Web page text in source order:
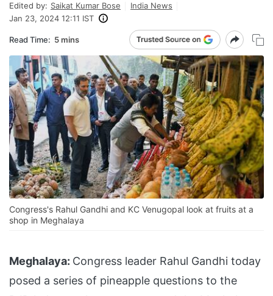
Edited by: Saikat Kumar Bose
India News
Jan 23, 2024 12:11 IST
Read Time: 5 mins
Congress's Rahul Gandhi and KC Venugopal look at fruits at a
shop in Meghalaya
Meghalaya: Congress leader Rahul Gandhi today
posed a series of pineapple questions to the